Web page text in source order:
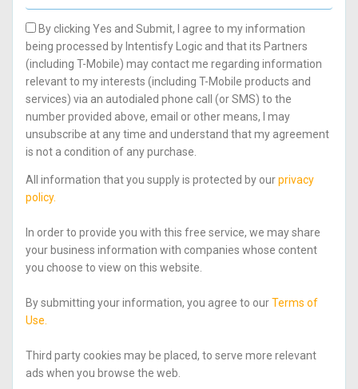
By clicking Yes and Submit, I agree to my information
being processed by Intentisfy Logic and that its Partners
(including T-Mobile) may contact me regarding information
relevant to my interests (including T-Mobile products and
services) via an autodialed phone call (or SMS) to the
number provided above, email or other means, I may
unsubscribe at any time and understand that my agreement
is not a condition of any purchase.
All information that you supply is protected by ourprivacy
policy.
In order to provide you with this free service, we may share
your business information with companies whose content
you choose to view on this website.
By submitting your information, you agree to ourTerms of
Use.
Third party cookies may be placed, to serve more relevant
ads when you browse the web.